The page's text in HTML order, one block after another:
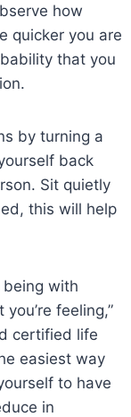
how
quicker you are
that you
by turning a
back
Sit quietly
this will help
being with
feeling,”
certified life
easiest way
to have
in